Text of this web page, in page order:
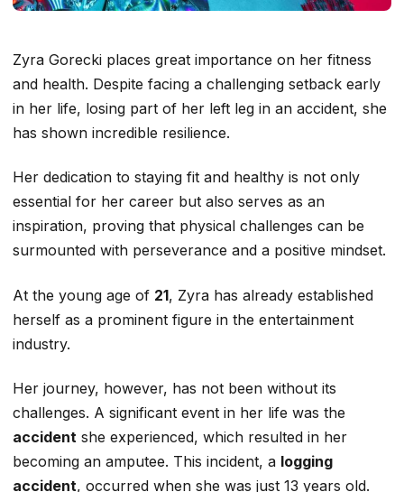
Zyra Gorecki places great importance on her fitness
and health. Despite facing a challenging setback early
in her life, losing part of her left leg in an accident, she
has shown incredible resilience.
Her dedication to staying fit and healthy is not only
essential for her career but also serves as an
inspiration, proving that physical challenges can be
surmounted with perseverance and a positive mindset.
At the young age of 21, Zyra has already established
herself as a prominent figure in the entertainment
industry.
Her journey, however, has not been without its
challenges. A significant event in her life was the
accident she experienced, which resulted in her
becoming an amputee. This incident, a logging
accident, occurred when she was just 13 years old.